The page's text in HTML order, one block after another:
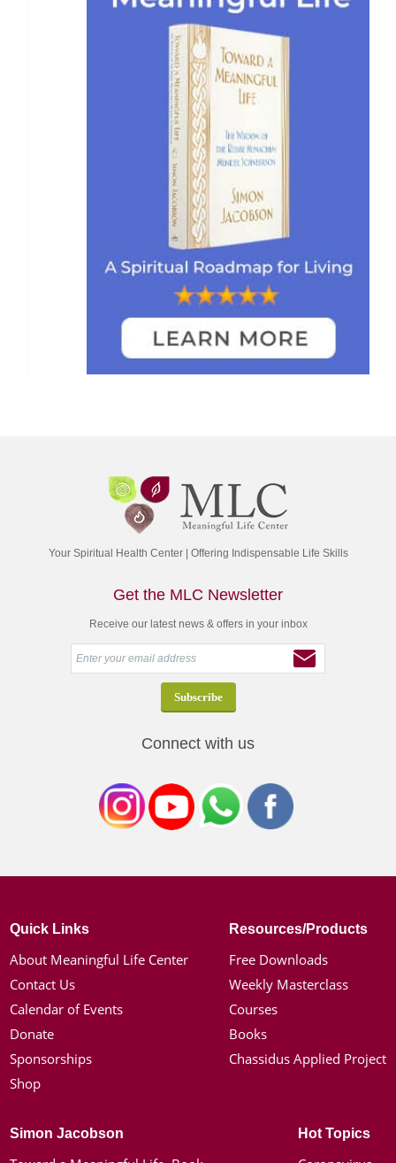
Your Spiritual Health Center | Offering Indispensable Life Skills
Get the MLC Newsletter
Receive our latest news & offers in your inbox
Connect with us
Quick Links
About Meaningful Life Center
Contact Us
Calendar of Events
Donate
Sponsorships
Shop
Resources/Products
Free Downloads
Weekly Masterclass
Courses
Books
Chassidus Applied Project
Simon Jacobson Hot Topics